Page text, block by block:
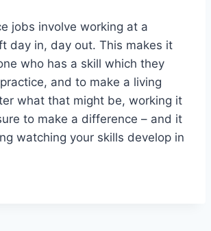
jobs involve working at a
day in, day out. This makes it
who has a skill which they
and to make a living
what that might be, working it
to make a difference – and it
watching your skills develop in